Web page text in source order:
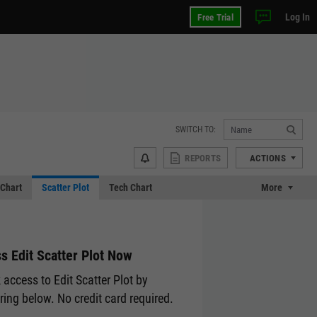
Free Trial Log In
SWITCH TO:
REPORTS ACTIONS
Scatter Plot Tech Chart More
Edit Scatter Plot Now
access to Edit Scatter Plot by
below. No credit card required.